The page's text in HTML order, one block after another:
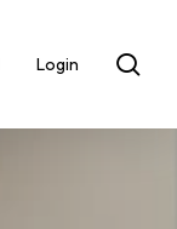
Login